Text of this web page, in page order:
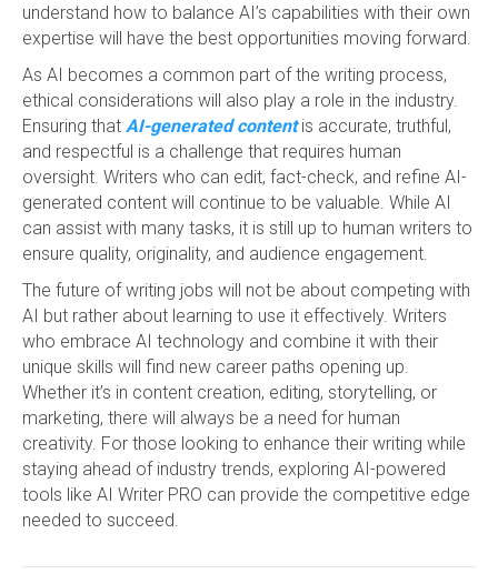
understand how to balance AI’s capabilities with their own
expertise will have the best opportunities moving forward.
As AI becomes a common part of the writing process,
ethical considerations will also play a role in the industry.
Ensuring that AI-generated contentis accurate, truthful,
and respectful is a challenge that requires human
oversight. Writers who can edit, fact-check, and refine AI-
generated content will continue to be valuable. While AI
can assist with many tasks, it is still up to human writers to
ensure quality, originality, and audience engagement.
The future of writing jobs will not be about competing with
AI but rather about learning to use it effectively. Writers
who embrace AI technology and combine it with their
unique skills will find new career paths opening up.
Whether it’s in content creation, editing, storytelling, or
marketing, there will always be a need for human
creativity. For those looking to enhance their writing while
staying ahead of industry trends, exploring AI-powered
tools like AI Writer PRO can provide the competitive edge
needed to succeed.